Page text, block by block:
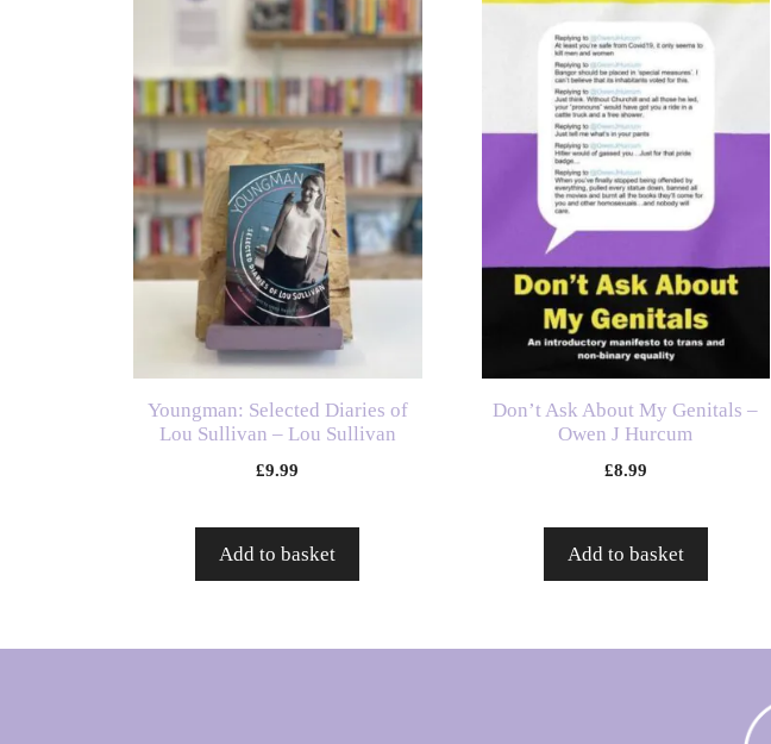
Youngman: Selected Diaries of
Lou Sullivan – Lou Sullivan
£9.99
Add to basket
Don’t Ask About My Genitals –
Owen J Hurcum
£8.99
Add to basket